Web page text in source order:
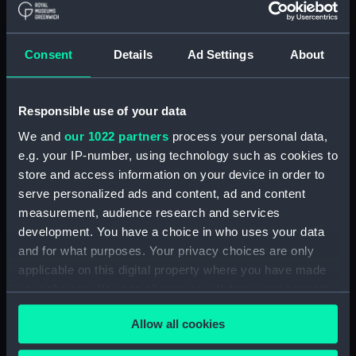
Consent Details Ad Settings About
Responsible use of your data
We and our 1022 partners process your personal data,
e.g. your IP-number, using technology such as cookies to
store and access information on your device in order to
serve personalized ads and content, ad and content
measurement, audience research and services
development. You have a choice in who uses your data
and for what purposes. Your privacy choices are only
applicable on this digital property where you have made
your choices. You can change or withdraw your consent
any time from the Cookie Declaration or by clicking on
the Privacy trigger icon.Allow all cookies
Seamen, Agreements, Crew Lists And
Official Logs (Manuscript) (RSS/CL/1862)
Registrar General Of Shipping And Seamen,
Agreements, Crew Lists And Official Logs
(Manuscript) (RSS/CL/1862/816)
Registrar General Of Shipping And Seamen,
Agreements, Crew Lists And Official Logs
Registrar General Of Shipping And Seamen,
Agreements, Crew Lists And Official Logs
(Manuscript) (RSS/CL/1862/818)
Registrar General Of Shipping And Seamen,
Agreements, Crew Lists And Official Logs